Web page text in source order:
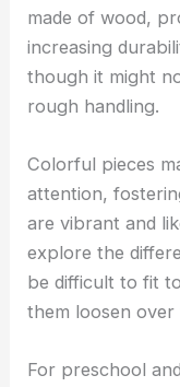
made of wood,
increasing
though it might
rough handling.
Colorful pieces
attention,
are vibrant and
explore the
be difficult to fit
them loosen over
For preschool